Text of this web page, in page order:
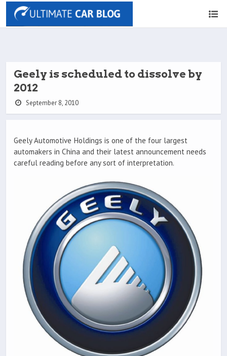
Geely is scheduled to dissolve by
2012
September 8, 2010
Geely Automotive Holdings is one of the four largest
automakers in China and their latest announcement needs
careful reading before any sort of interpretation.